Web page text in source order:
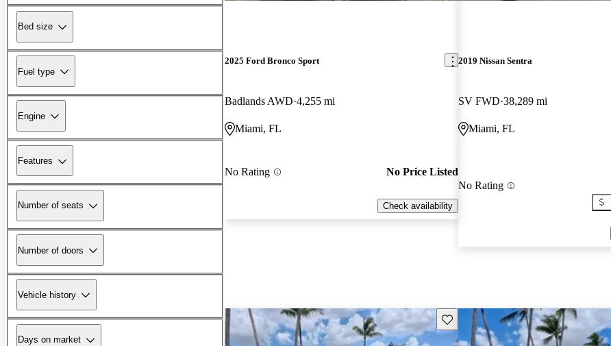
Bed size
Fuel type
Engine
Features
Number of seats
Number of doors
Vehicle history
Days on market
2025 Ford Bronco Sport
Badlands AWD 4,255 mi
Miami, FL
No Rating No Price Listed
Check availability
2019 Nissan Sentra
SV FWD 38,289 mi
Miami, FL
No Rating
Save this listing